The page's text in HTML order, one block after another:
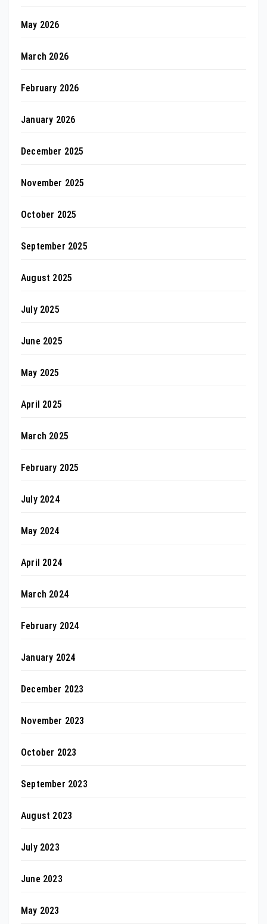
May 2026
March 2026
February 2026
January 2026
December 2025
November 2025
October 2025
September 2025
August 2025
July 2025
June 2025
May 2025
April 2025
March 2025
February 2025
July 2024
May 2024
April 2024
March 2024
February 2024
January 2024
December 2023
November 2023
October 2023
September 2023
August 2023
July 2023
June 2023
May 2023